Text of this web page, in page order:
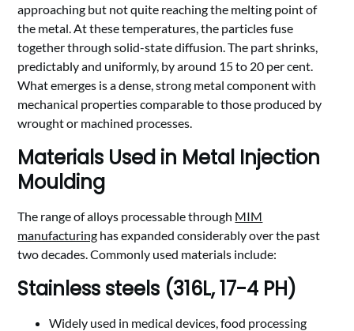
approaching but not quite reaching the melting point of
the metal. At these temperatures, the particles fuse
together through solid-state diffusion. The part shrinks,
predictably and uniformly, by around 15 to 20 per cent.
What emerges is a dense, strong metal component with
mechanical properties comparable to those produced by
wrought or machined processes.
Materials Used in Metal Injection
Moulding
The range of alloys processable through MIM
manufacturing has expanded considerably over the past
two decades. Commonly used materials include:
Stainless steels (316L, 17-4 PH)
Widely used in medical devices, food processing